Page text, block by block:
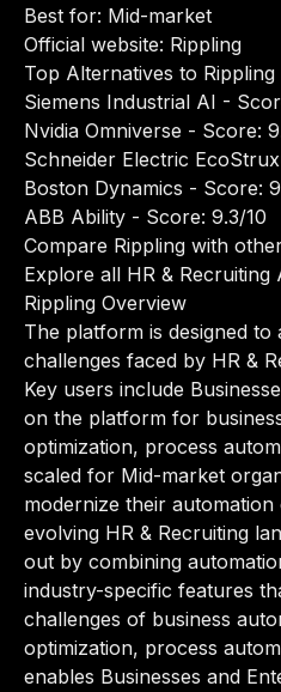
Best for: Mid-market
Official website: Rippling
Top Alternatives to Rippling
Siemens Industrial AI -
Nvidia Omniverse - Score:
Schneider Electric
Boston Dynamics - Score:
ABB Ability - Score: 9.3/10
Compare Rippling with
Explore all HR & Recruiting
Rippling Overview
The platform is designed to
challenges faced by HR &
Key users include
on the platform for
optimization, process
scaled for Mid-market
modernize their
evolving HR & Recruiting
out by combining
industry-specific features
challenges of business
optimization, process
enables Businesses and